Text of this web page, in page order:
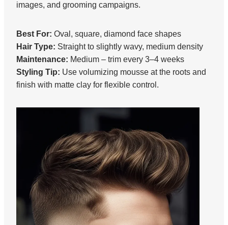
images, and grooming campaigns.
Best For: Oval, square, diamond face shapes
Hair Type: Straight to slightly wavy, medium density
Maintenance: Medium – trim every 3–4 weeks
Styling Tip: Use volumizing mousse at the roots and
finish with matte clay for flexible control.